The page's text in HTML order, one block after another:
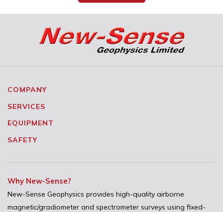
COMPANY
SERVICES
EQUIPMENT
SAFETY
Why New-Sense?
New-Sense Geophysics provides high-quality airborne
magnetic/gradiometer and spectrometer surveys using fixed-